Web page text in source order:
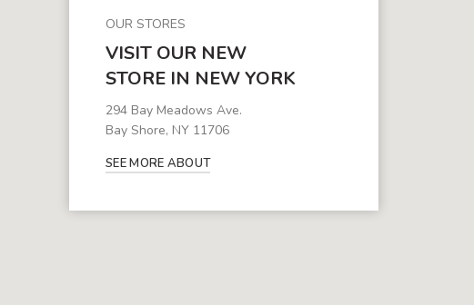
OUR STORES
VISIT OUR NEW
STORE IN NEW YORK
294 Bay Meadows Ave.
Bay Shore, NY 11706
SEE MORE ABOUT